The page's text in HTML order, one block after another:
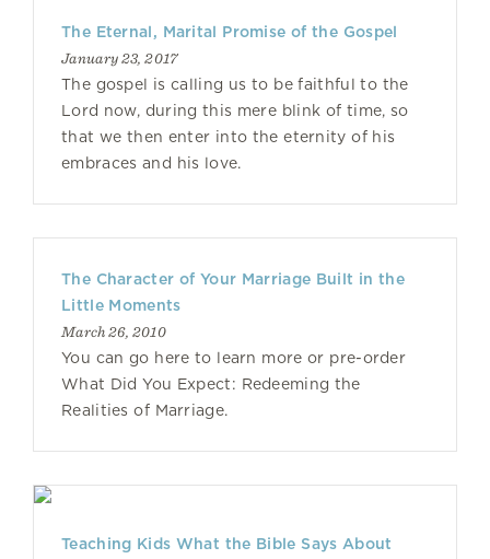
The Eternal, Marital Promise of the Gospel
January 23, 2017
The gospel is calling us to be faithful to the
Lord now, during this mere blink of time, so
that we then enter into the eternity of his
embraces and his love.
The Character of Your Marriage Built in the
Little Moments
March 26, 2010
You can go here to learn more or pre-order
What Did You Expect: Redeeming the
Realities of Marriage.
Teaching Kids What the Bible Says About